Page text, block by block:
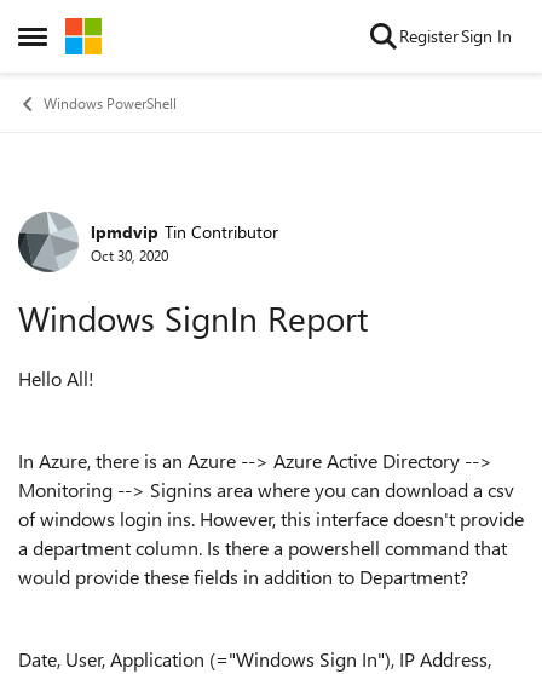
Open Side Menu
Skip to content RegisterSign In
Windows PowerShell
Forum Discussion
lpmdvip Tin Contributor
Oct 30, 2020
Windows SignIn Report
Hello All!
In Azure, there is an Azure --> Azure Active Directory -->
Monitoring --> Signins area where you can download a csv
of windows login ins. However, this interface doesn't provide
a department column. Is there a powershell command that
would provide these fields in addition to Department?
Date, User, Application (="Windows Sign In"), IP Address,